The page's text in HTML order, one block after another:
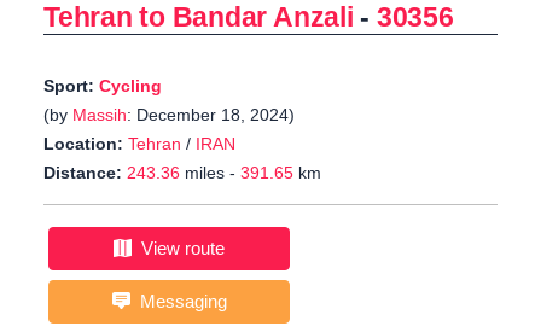
Tehran to Bandar Anzali - 30356
Sport: Cycling
(by Massih: December 18, 2024)
Location: Tehran / IRAN
Distance: 243.36 miles - 391.65 km
View route
Messaging